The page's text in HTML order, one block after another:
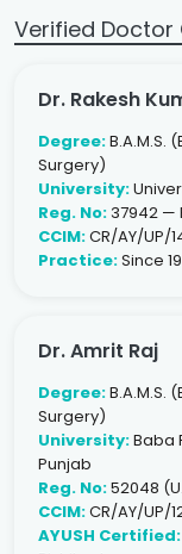
Verified Doctor
Dr. Rakesh
Degree:B.A.M.S.
Surgery)
University:
Reg. No:37942 —
CCIM:CR/AY/UP/
Practice:Since
Dr. Amrit Raj
Degree:B.A.M.S.
Surgery)
University:Baba
Punjab
Reg. No:52048
CCIM:CR/AY/UP/
AYUSH Certified: